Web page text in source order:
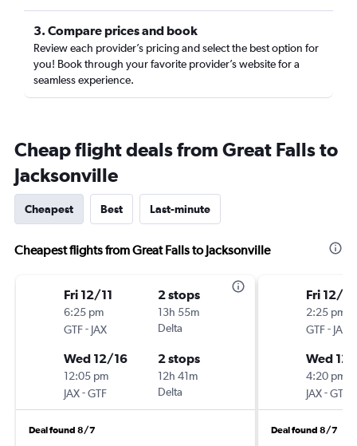
3. Compare prices and book
Review each provider’s pricing and select the best option for
you! Book through your favorite provider’s website for a
seamless experience.
Cheap flight deals from Great Falls to
Jacksonville
Cheapest Best Last-minute
Cheapest flights from Great Falls to Jacksonville
Fri 12/11
6:25 pm
GTF- JAX
2 stops
13h 55m
Delta
Wed 12/16
12:05 pm
JAX-GTF
2 stops
12h 41m
Delta
Deal found 8/7
Fri 12/11
2:25 pm
GTF- JAX
Wed
4:20 pm
JAX-GTF
Deal found 8/7